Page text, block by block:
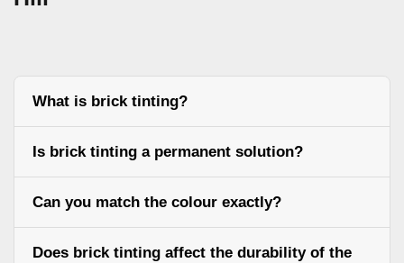
What is brick tinting?
Is brick tinting a permanent solution?
Can you match the colour exactly?
Does brick tinting affect the durability of the